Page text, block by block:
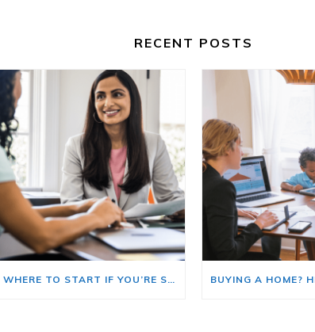
RECENT POSTS
HERE’S WHERE TO START IF YOU’RE SELLING AND BUYING AT THE SAME TIME